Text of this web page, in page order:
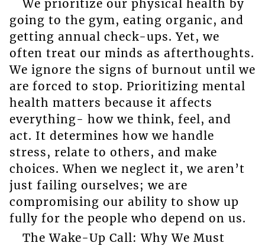
We prioritize our physical health by
going to the gym, eating organic, and
getting annual check-ups. Yet, we
often treat our minds as afterthoughts.
We ignore the signs of burnout until we
are forced to stop. Prioritizing mental
health matters because it affects
everything- how we think, feel, and
act. It determines how we handle
stress, relate to others, and make
choices. When we neglect it, we aren’t
just failing ourselves; we are
compromising our ability to show up
fully for the people who depend on us.
The Wake-Up Call: Why We Must